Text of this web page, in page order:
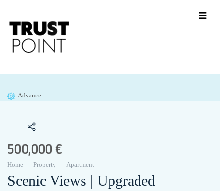
Advance
500,000 €
Home Property Apartment
Scenic Views | Upgraded